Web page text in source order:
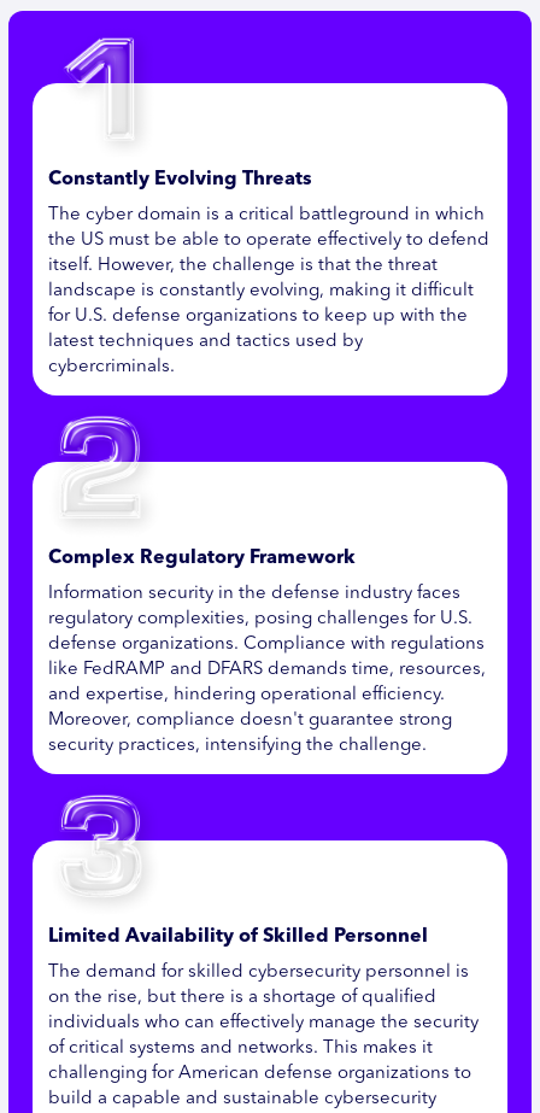
Constantly Evolving Threats
The cyber domain is a critical battleground in which
the US must be able to operate effectively to defend
itself. However, the challenge is that the threat
landscape is constantly evolving, making it difficult
for U.S. defense organizations to keep up with the
latest techniques and tactics used by
cybercriminals.
Complex Regulatory Framework
Information security in the defense industry faces
regulatory complexities, posing challenges for U.S.
defense organizations. Compliance with regulations
like FedRAMP and DFARS demands time, resources,
and expertise, hindering operational efficiency.
Moreover, compliance doesn't guarantee strong
security practices, intensifying the challenge.
Limited Availability of Skilled Personnel
The demand for skilled cybersecurity personnel is
on the rise, but there is a shortage of qualified
individuals who can effectively manage the security
of critical systems and networks. This makes it
challenging for American defense organizations to
build a capable and sustainable cybersecurity